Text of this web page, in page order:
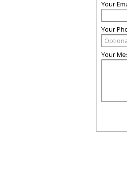
Your
Your
Your